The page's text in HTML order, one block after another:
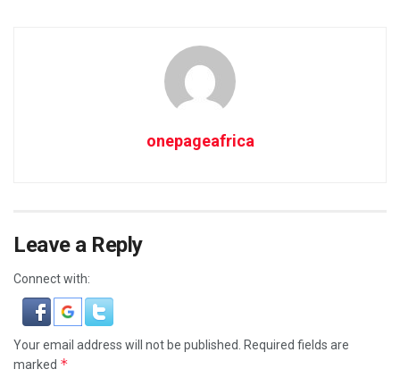
onepageafrica
Leave a Reply
Connect with:
Your email address will not be published.
Required fields are
marked *